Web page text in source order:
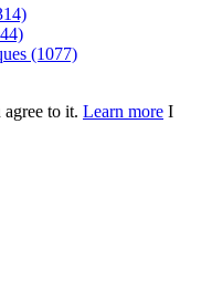
(1077)
to it. Learn more I